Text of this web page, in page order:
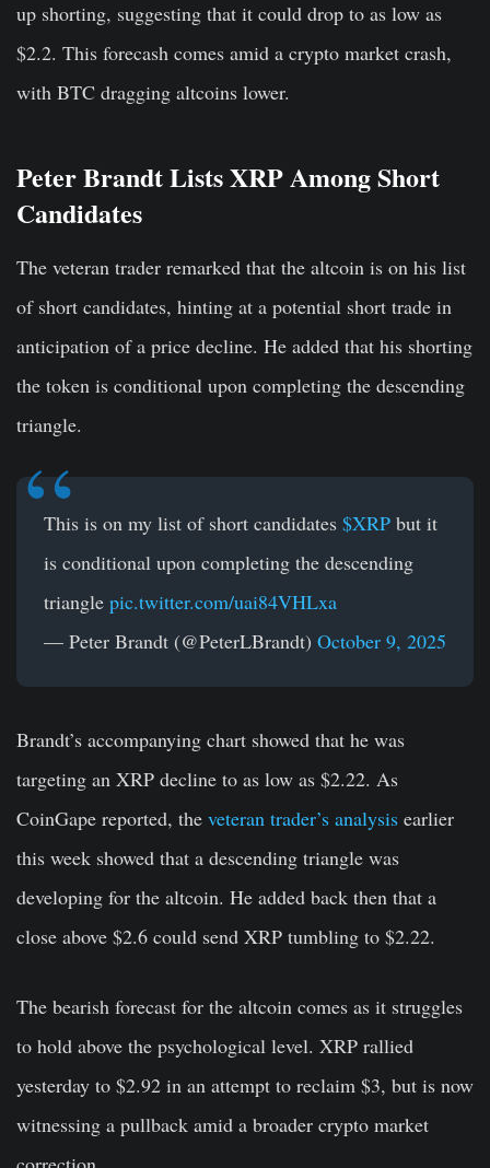
up shorting, suggesting that it could drop to as low as
$2.2. This forecash comes amid a crypto market crash,
with BTC dragging altcoins lower.
Peter Brandt Lists XRP Among Short
Candidates
The veteran trader remarked that the altcoin is on his list
of short candidates, hinting at a potential short trade in
anticipation of a price decline. He added that his shorting
the token is conditional upon completing the descending
triangle.
This is on my list of short candidates $XRP but it
is conditional upon completing the descending
triangle pic.twitter.com/uai84VHLxa
— Peter Brandt (@PeterLBrandt) October 9, 2025
Brandt’s accompanying chart showed that he was
targeting an XRP decline to as low as $2.22. As
CoinGape reported, the veteran trader’s analysis earlier
this week showed that a descending triangle was
developing for the altcoin. He added back then that a
close above $2.6 could send XRP tumbling to $2.22.
The bearish forecast for the altcoin comes as it struggles
to hold above the psychological level. XRP rallied
yesterday to $2.92 in an attempt to reclaim $3, but is now
witnessing a pullback amid a broader crypto market